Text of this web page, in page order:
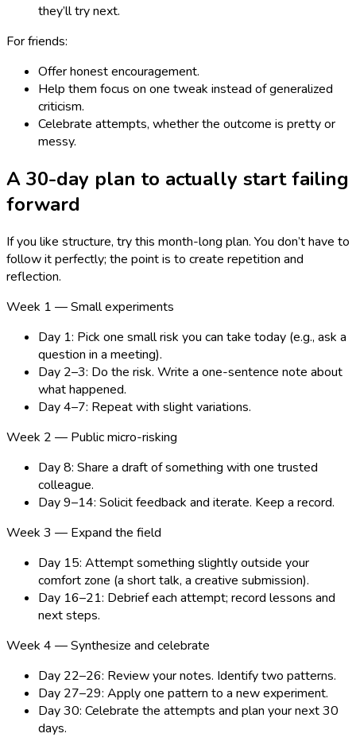
they’ll try next.
For friends:
Offer honest encouragement.
Help them focus on one tweak instead of generalized
criticism.
Celebrate attempts, whether the outcome is pretty or
messy.
A 30-day plan to actually start failing
forward
If you like structure, try this month-long plan. You don’t have to
follow it perfectly; the point is to create repetition and
reflection.
Week 1 — Small experiments
Day 1: Pick one small risk you can take today (e.g., ask a
question in a meeting).
Day 2–3: Do the risk. Write a one-sentence note about
what happened.
Day 4–7: Repeat with slight variations.
Week 2 — Public micro-risking
Day 8: Share a draft of something with one trusted
colleague.
Day 9–14: Solicit feedback and iterate. Keep a record.
Week 3 — Expand the field
Day 15: Attempt something slightly outside your
comfort zone (a short talk, a creative submission).
Day 16–21: Debrief each attempt; record lessons and
next steps.
Week 4 — Synthesize and celebrate
Day 22–26: Review your notes. Identify two patterns.
Day 27–29: Apply one pattern to a new experiment.
Day 30: Celebrate the attempts and plan your next 30
days.